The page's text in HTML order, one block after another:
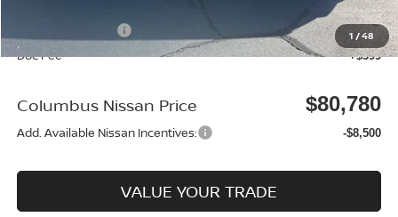
1 /48
$83,881
-$3,500
Doc Fee +$399
Columbus Nissan Price $80,780
Add. Available Nissan Incentives: -$8,500
VALUE YOUR TRADE